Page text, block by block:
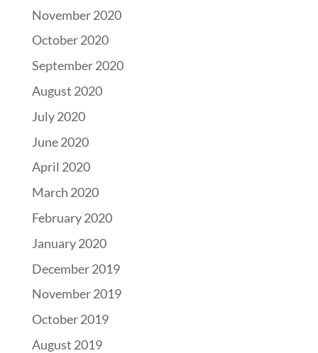
November 2020
October 2020
September 2020
August 2020
July 2020
June 2020
April 2020
March 2020
February 2020
January 2020
December 2019
November 2019
October 2019
August 2019